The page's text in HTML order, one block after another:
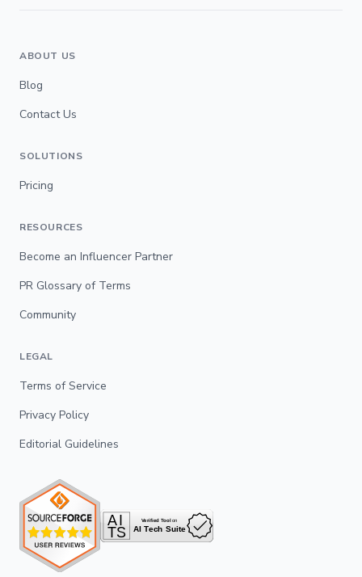
ABOUT US
Blog
Contact Us
SOLUTIONS
Pricing
RESOURCES
Become an Influencer Partner
PR Glossary of Terms
Community
LEGAL
Terms of Service
Privacy Policy
Editorial Guidelines